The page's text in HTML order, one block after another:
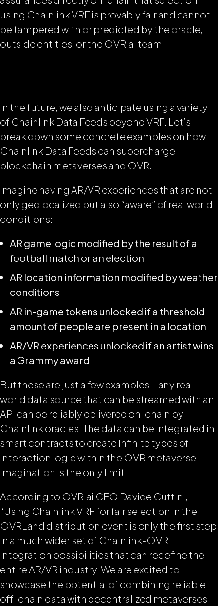
using Chainlink VRF is provably fair and cannot
be tampered with or predicted by the oracle,
outside entities, or the OVR.ai team.
In the future, we also anticipate using a variety
of Chainlink Data Feeds beyond VRF. Let’s
break down some concrete examples on how
Chainlink Data Feeds can supercharge
blockchain metaverses and OVR.
Imagine having AR/VR experiences that are not
only geolocalized but also “aware” of real world
conditions:
AR game logic modified by the result of a
football match or an election
AR location information modified by weather
conditions
AR in-game tokens unlocked if a threshold
amount of people are present in a location
AR/VR experiences unlocked if an artist wins
a Grammy award
But these are just a few examples—any real
world data source that can be streamed with an
API can be reliably delivered on-chain by
Chainlink oracles. The data can be integrated in
smart contracts to create infinite types of
interaction logic within the OVR metaverse—
imagination is the only limit!
According to OVR.ai CEO Davide Cuttini,
“Using Chainlink VRF for fair selection in the
OVRLand distribution event is only the first step
in a much wider set of Chainlink-OVR
integration possibilities that can redefine the
entire AR/VR industry. We are excited to
showcase the potential of combining reliable
off-chain data with decentralized metaverses